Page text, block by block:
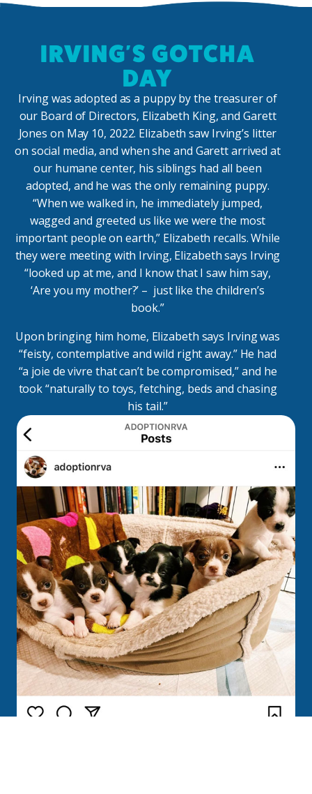
IRVING'S GOTCHA
DAY
Irving was adopted as a puppy by the treasurer of
our Board of Directors, Elizabeth King, and Garett
Jones on May 10, 2022. Elizabeth saw Irving’s litter
on social media, and when she and Garett arrived at
our humane center, his siblings had all been
adopted, and he was the only remaining puppy.
“When we walked in, he immediately jumped,
wagged and greeted us like we were the most
important people on earth,” Elizabeth recalls. While
they were meeting with Irving, Elizabeth says Irving
“looked up at me, and I know that I saw him say,
‘Are you my mother?’ – just like the children’s
book.”
Upon bringing him home, Elizabeth says Irving was
“feisty, contemplative and wild right away.” He had
“a joie de vivre that can’t be compromised,” and he
took “naturally to toys, fetching, beds and chasing
his tail.”